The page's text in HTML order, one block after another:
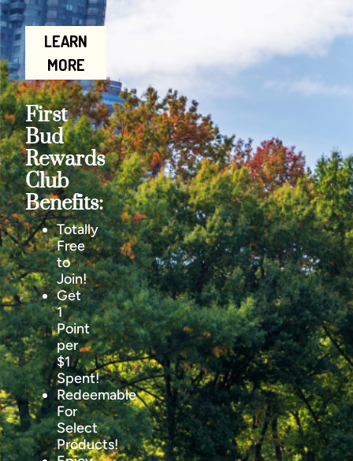
LEARN
MORE
First
Bud
Rewards
Club
Benefits:
Totally
Free
to
Join!
Get
1
Point
per
$1
Spent!
Redeemable
For
Select
Products!